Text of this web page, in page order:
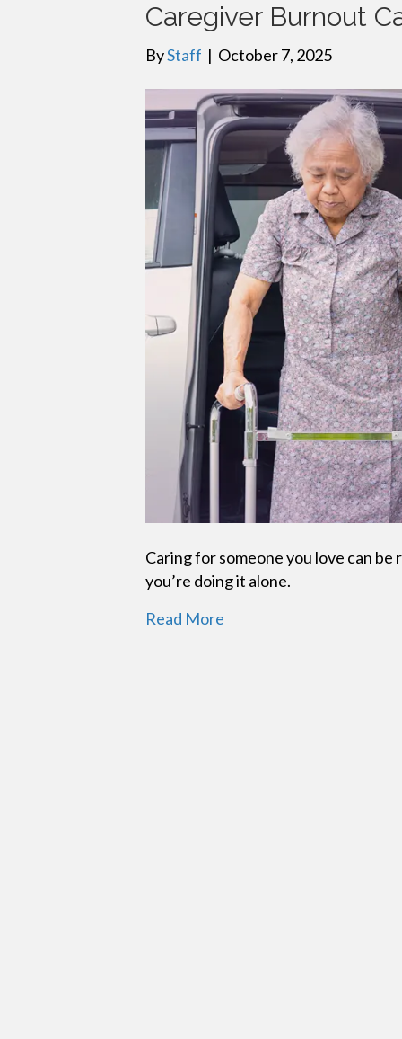
Caregiver Burnout
ByStaff | October 7, 2025
Caring for someone you love can
you’re doing it alone.
Read More